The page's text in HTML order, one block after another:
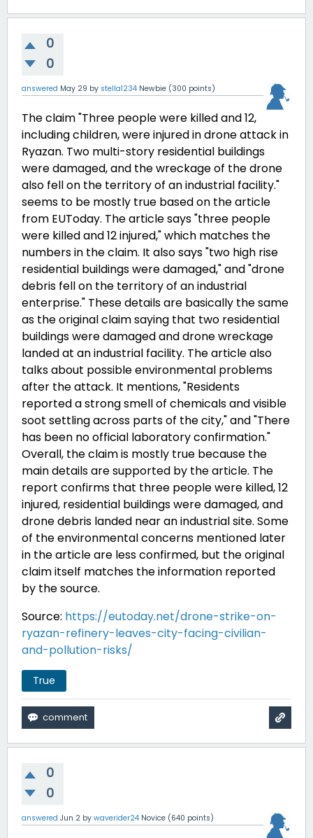
0
0
answered May 29 by stella1234 Newbie (300 points)
The claim "Three people were killed and 12,
including children, were injured in drone attack in
Ryazan. Two multi-story residential buildings
were damaged, and the wreckage of the drone
also fell on the territory of an industrial facility."
seems to be mostly true based on the article
from EUToday. The article says "three people
were killed and 12 injured," which matches the
numbers in the claim. It also says "two high rise
residential buildings were damaged," and "drone
debris fell on the territory of an industrial
enterprise." These details are basically the same
as the original claim saying that two residential
buildings were damaged and drone wreckage
landed at an industrial facility. The article also
talks about possible environmental problems
after the attack. It mentions, "Residents
reported a strong smell of chemicals and visible
soot settlingacross parts of the city," and "There
has been no official laboratory confirmation."
Overall, the claim is mostly true because the
main details are supported by the article. The
report confirms that three people were killed, 12
injured, residential buildings were damaged, and
drone debris landed near an industrial site. Some
of the environmental concerns mentioned later
in the article are less confirmed, but the original
claim itself matches the information reported
by the source.
Source: https://eutoday.net/drone-strike-on-
ryazan-refinery-leaves-city-facing-civilian-
and-pollution-risks/
True
0
0
answered Jun 2 by waverider24 Novice (640 points)